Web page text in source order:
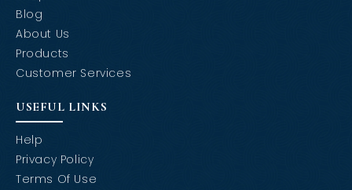
Blog
About Us
Products
Customer Services
USEFUL LINKS
Help
Privacy Policy
Terms Of Use